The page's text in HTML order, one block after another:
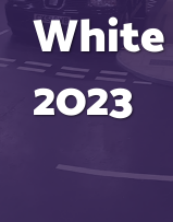
White
2023